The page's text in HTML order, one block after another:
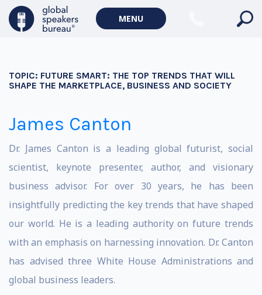
MENU
TOPIC: FUTURE SMART: THE TOP TRENDS THAT WILL
SHAPE THE MARKETPLACE, BUSINESS AND SOCIETY
James Canton
Dr. James Canton is a leading global futurist, social
scientist, keynote presenter, author, and visionary
business advisor. For over 30 years, he has been
insightfully predicting the key trends that have shaped
our world. He is a leading authority on future trends
with an emphasis on harnessing innovation. Dr. Canton
has advised three White House Administrations and
global business leaders.